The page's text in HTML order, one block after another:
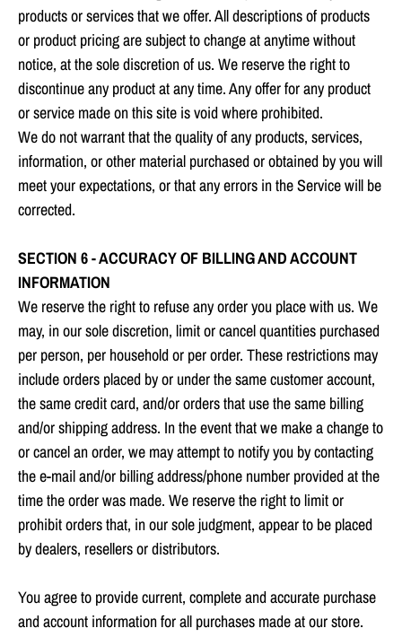
products or services that we offer. All descriptions of products
or product pricing are subject to change at anytime without
notice, at the sole discretion of us. We reserve the right to
discontinue any product at any time. Any offer for any product
or service made on this site is void where prohibited.
We do not warrant that the quality of any products, services,
information, or other material purchased or obtained by you will
meet your expectations, or that any errors in the Service will be
corrected.
SECTION 6 - ACCURACY OF BILLING AND ACCOUNT
INFORMATION
We reserve the right to refuse any order you place with us. We
may, in our sole discretion, limit or cancel quantities purchased
per person, per household or per order. These restrictions may
include orders placed by or under the same customer account,
the same credit card, and/or orders that use the same billing
and/or shipping address. In the event that we make a change to
or cancel an order, we may attempt to notify you by contacting
the e‑mail and/or billing address/phone number provided at the
time the order was made. We reserve the right to limit or
prohibit orders that, in our sole judgment, appear to be placed
by dealers, resellers or distributors.
You agree to provide current, complete and accurate purchase
and account information for all purchases made at our store.